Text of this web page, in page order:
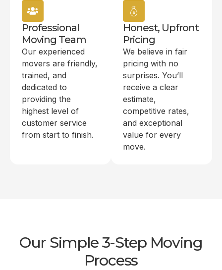
Professional
Moving Team
Our experienced
movers are friendly,
trained, and
dedicated to
providing the
highest level of
customer service
from start to finish.
Honest, Upfront
Pricing
We believe in fair
pricing with no
surprises. You’ll
receive a clear
estimate,
competitive rates,
and exceptional
value for every
move.
Our Simple 3-Step Moving
Process